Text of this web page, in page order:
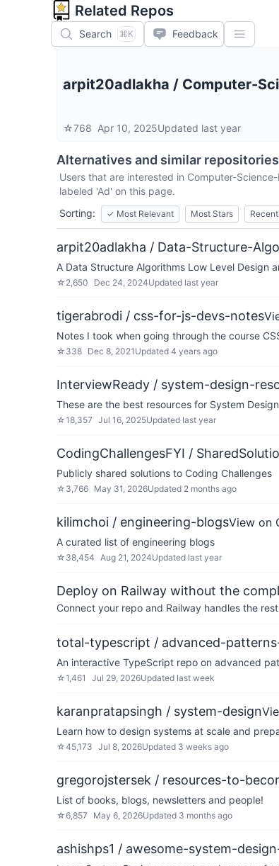
Related Repos
Search ⌘K Feedback
arpit20adlakha / Computer-
☆768 Apr 10, 2025Updated last year
Alternatives and similar
Users that are interested in Computer-
labeled 'Ad' on this page.
Sorting:
✓ Most Relevant Most Stars
arpit20adlakha / Data-Structure-
A Data Structure Algorithms Low Level Design
☆ 2,650 Dec 24, 2024Updated last year
tigerabrodi / css-for-js-devs-notes
Notes I took when going through the course
☆ 338 Dec 8, 2021 Updated 4 years ago
InterviewReady / system-design-
These are the best resources for System
☆18,357 Jul 16, 2025Updated last year
CodingChallengesFYI /
Publicly shared solutions to Coding Challenges
☆ 3,766 May 31, 2026Updated 2 months ago
kilimchoi / engineering-blogsView on
A curated list of engineering blogs
☆ 38,454 Aug 21, 2024Updated last year
Deploy on Railway without the
Connect your repo and Railway handles the
total-typescript / advanced-
An interactive TypeScript repo on advanced
☆1,461 Jul 29, 2026Updated last week
karanpratapsingh / system-design
Learn how to design systems at scale and
☆45,173 Jul 8, 2026Updated 3 weeks ago
gregorojstersek / resources-to-
List of books, blogs, newsletters and people!
☆6,857 May 6, 2026Updated 3 months ago
ashishps1 / awesome-system-